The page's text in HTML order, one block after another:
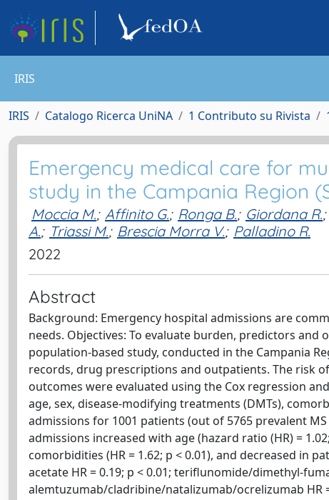
IRIS
IRIS Catalogo Ricerca UniNA 1 Contributo su Rivista
Emergency medical care for
study in the Campania Region
Moccia M.; Affinito G.; Ronga B.; Giordana R.;
A.; Triassi M.; Brescia Morra V.; Palladino R.
2022
Abstract
Background: Emergency hospital admissions are
needs. Objectives: To evaluate burden, predictors and
population-based study, conducted in the Campania
records, drug prescriptions and outpatients. The risk
outcomes were evaluated using the Cox regression
age, sex, disease-modifying treatments (DMTs),
admissions for 1001 patients (out of 5765 prevalent
admissions increased with age (hazard ratio (HR) =
comorbidities (HR = 1.62; p < 0.01), and decreased
acetate HR = 0.19; p < 0.01; teriflunomide/dimethyl-
alemtuzumab/cladribine/natalizumab/ocrelizumab HR